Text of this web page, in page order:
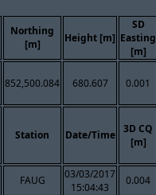
Northing
[m]
Height [m]
SD
Easting
[m]
852,500.084 680.607 0.001
Station Date/Time
3D CQ
[m]
FAUG
03/03/2017
15:04:43
0.004